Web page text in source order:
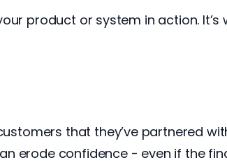
product or system in action. It’s
that they’ve partnered
erode confidence - even if the